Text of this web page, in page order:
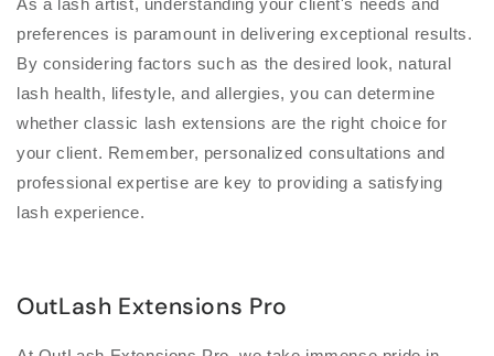
preferences is paramount in delivering exceptional results.
By considering factors such as the desired look, natural
lash health, lifestyle, and allergies, you can determine
whether classic lash extensions are the right choice for
your client. Remember, personalized consultations and
professional expertise are key to providing a satisfying
lash experience.
OutLash Extensions Pro